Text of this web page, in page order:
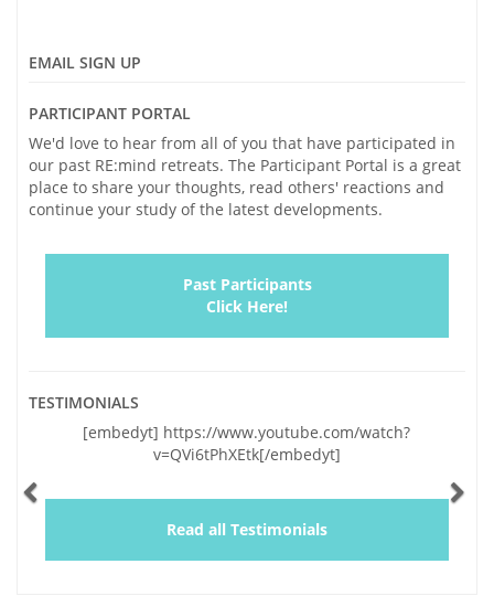
EMAIL SIGN UP
PARTICIPANT PORTAL
We'd love to hear from all of you that have participated in
our past RE:mind retreats. The Participant Portal is a great
place to share your thoughts, read others' reactions and
continue your study of the latest developments.
Past Participants
Click Here!
TESTIMONIALS
watch?
"Vickie and I traveled to Sonoma with
and very significant concern for
by your genuinely warm and caring
and a wealth of helpful information.
educating us, you gave us hope. We
with renewed co [...]
Previous
Read all Testimonials